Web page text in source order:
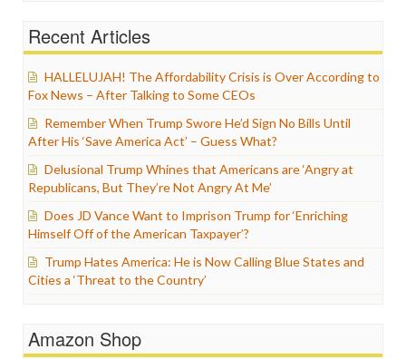
Recent Articles
HALLELUJAH! The Affordability Crisis is Over According to
Fox News – After Talking to Some CEOs
Remember When Trump Swore He’d Sign No Bills Until
After His ‘Save America Act’ – Guess What?
Delusional Trump Whines that Americans are ‘Angry at
Republicans, But They’re Not Angry At Me’
Does JD Vance Want to Imprison Trump for ‘Enriching
Himself Off of the American Taxpayer’?
Trump Hates America: He is Now Calling Blue States and
Cities a ‘Threat to the Country’
Amazon Shop